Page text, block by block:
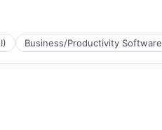
Business/Productivity Software